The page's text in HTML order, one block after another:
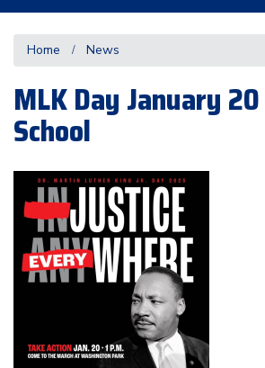
Home News
MLK Day January
School